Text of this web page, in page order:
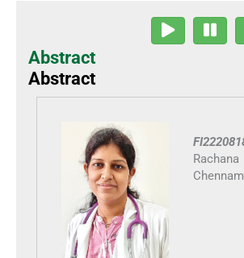
Abstract
Abstract
Rachana